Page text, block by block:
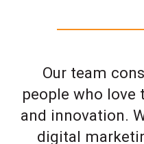
Our team
people who love
and innovation.
digital